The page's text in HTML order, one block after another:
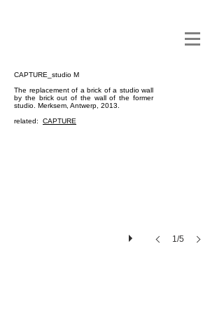
CAPTURE_studio M
The replacement of a brick of a studio wall
by the brick out of the wall of the former
studio. Merksem, Antwerp, 2013.
related: CAPTURE
1/5